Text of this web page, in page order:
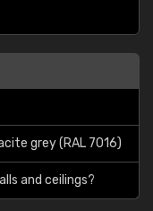
grey (RAL 7016)
and ceilings?